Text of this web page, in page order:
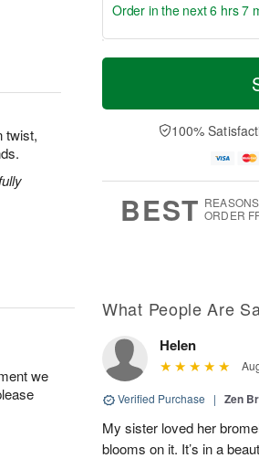
twist,
T
a
n
u
0
M
e
D
a
Order in the next6 hrs 7
100%
BEST ORDER
we
What People Are
Helen
Verified Purchase | Zen
My sister loved her
blooms on it. It’s in a